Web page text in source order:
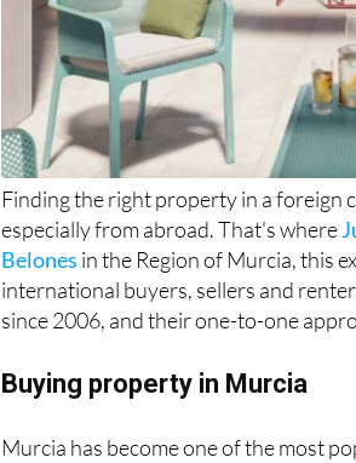
Finding the right property in a foreign
especially from abroad. That's where
Belones in the Region of Murcia, this
international buyers, sellers and
since 2006, and their one-to-one
Buying property in Murcia
Murcia has become one of the most